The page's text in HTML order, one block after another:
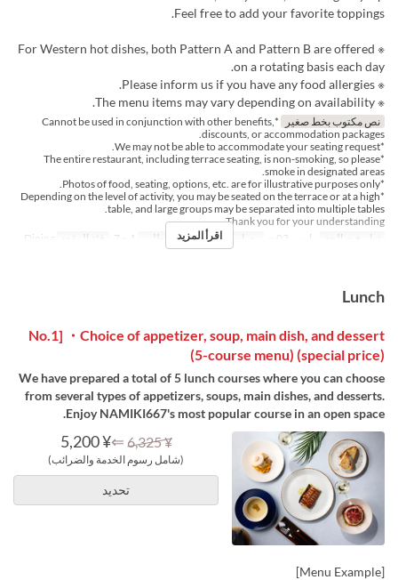
Feel free to add your favorite toppings.
※ For Western hot dishes, both Pattern A and Pattern B are offered
on a rotating basis each day.
※ Please inform us if you have any food allergies.
※ The menu items may vary depending on availability.
نص مكتوب بخط صغير
*Cannot be used in conjunction with other benefits,
discounts, or accommodation packages.
*We may not be able to accommodate your seating request.
*The entire restaurant, including terrace seating, is non-smoking, so please
smoke in designated areas.
*Photos of food, seating, options, etc. are for illustrative purposes only.
*Depending on the level of activity, you may be seated on the terrace or at a high
table, and large groups may be separated into multiple tables.
Thank you for your understanding.
تواريخ صالحة
مارس 03 ~ وجبات الإفطار حد الطلب فئة المقعد اقرأ المزيد
Lunch
No.1] ・Choice of appetizer, soup, main dish, and dessert
(5-course menu) (special price)
We have prepared a total of 5 lunch courses where you can choose
from several types of appetizers, soups, main dishes, and desserts.
Enjoy NAMIKI667's most popular course in an open space.
¥ 6,325
⇐
¥ 5,200
(شامل رسوم الخدمة والضرائب)
تحديد
[Menu Example]